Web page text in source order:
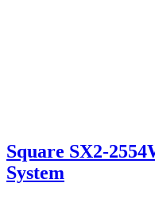
Square SX2-
System